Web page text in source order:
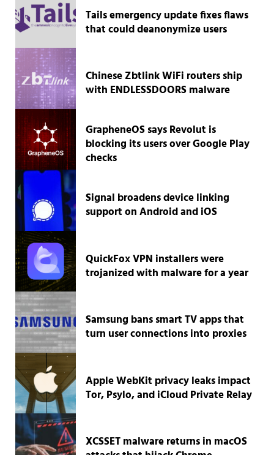
Tails emergency update fixes flaws
that could deanonymize users
Chinese Zbtlink WiFi routers ship
with ENDLESSDOORS malware
GrapheneOS says Revolut is
blocking its users over Google Play
checks
Signal broadens device linking
support on Android and iOS
QuickFox VPN installers were
trojanized with malware for a year
Samsung bans smart TV apps that
turn user connections into proxies
Apple WebKit privacy leaks impact
Tor, Psylo, and iCloud Private Relay
XCSSET malware returns in macOS